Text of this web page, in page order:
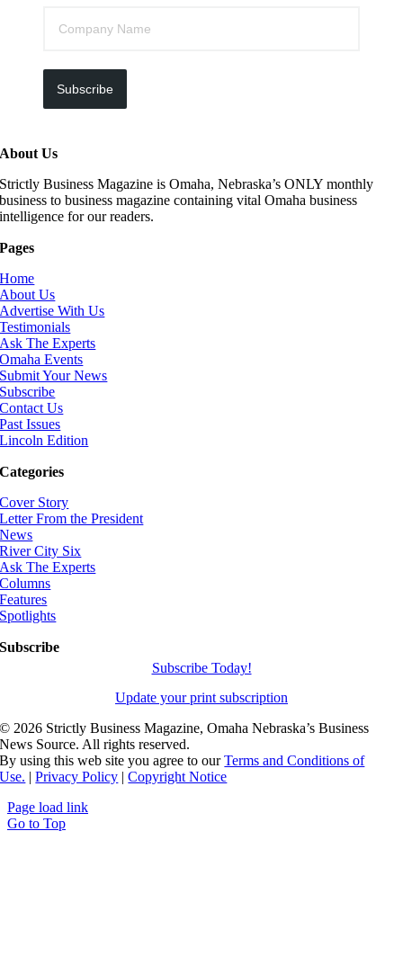
Subscribe
About Us
Strictly Business Magazine is Omaha, Nebraska’s ONLY monthly
business to business magazine containing vital Omaha business
intelligence for our readers.
Pages
Home
About Us
Advertise With Us
Testimonials
Ask The Experts
Omaha Events
Submit Your News
Subscribe
Contact Us
Past Issues
Lincoln Edition
Categories
Cover Story
Letter From the President
News
River City Six
Ask The Experts
Columns
Features
Spotlights
Subscribe
Subscribe Today!
Update your print subscription
© 2026 Strictly Business Magazine, Omaha Nebraska’s Business
News Source. All rights reserved.
By using this web site you agree to ourTerms and Conditions of
Use. |Privacy Policy |Copyright Notice
Page load link
Go to Top